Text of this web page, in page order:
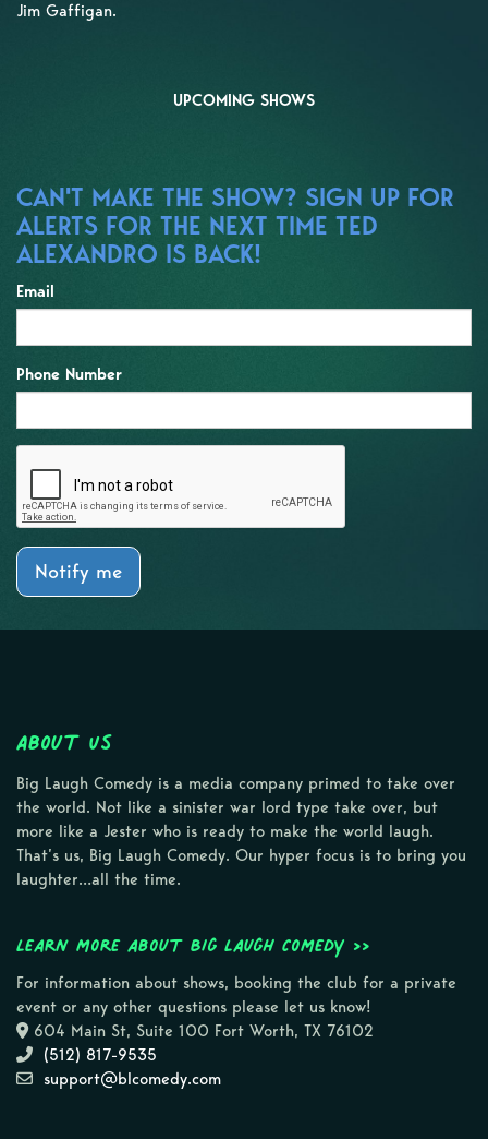
Jim Gaffigan.
UPCOMING SHOWS
CAN'T MAKE THE SHOW? SIGN UP FOR
ALERTS FOR THE NEXT TIME TED
ALEXANDRO IS BACK!
Email
Phone Number
Notify me
About Us
Big Laugh Comedy is a media company primed to take over
the world. Not like a sinister war lord type take over, but
more like a Jester who is ready to make the world laugh.
That’s us, Big Laugh Comedy. Our hyper focus is to bring you
laughter…all the time.
Learn more about Big Laugh Comedy >>
For information about shows, booking the club for a private
event or any other questions please let us know!
604 Main St, Suite 100 Fort Worth, TX 76102
(512) 817-9535
support@blcomedy.com